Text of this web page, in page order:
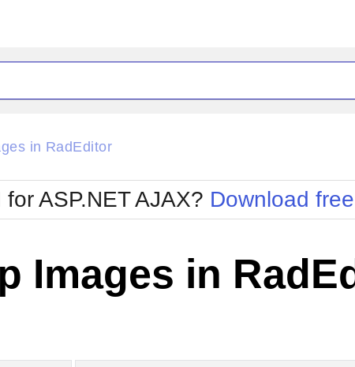
Office2010Blue
Office2010Silver
Simple
Sunset
Telerik
in RadEditor
ASP.NET AJAX? Download
Images in